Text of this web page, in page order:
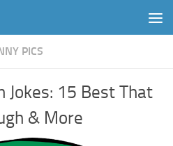
PICS
Jokes: 15 Best That
& More